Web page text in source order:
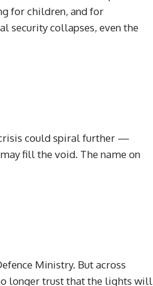
for children, and for
security collapses, even the
could spiral further —
fill the void. The name on
Ministry. But across
longer trust that the lights will